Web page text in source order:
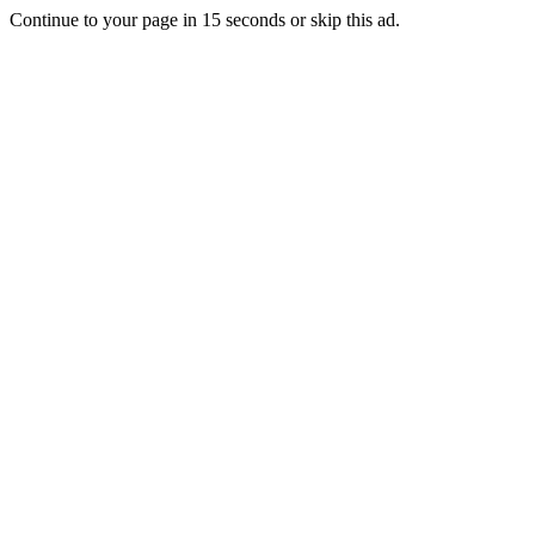
Continue to your page in 15 seconds orskip this ad.